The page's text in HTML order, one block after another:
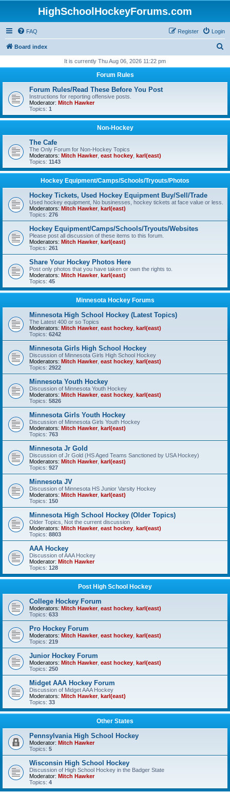
HighSchoolHockeyForums.com
FAQ Login
Register
Board index
r
It is currently Thu Aug 06, 2026 11:22 pm
Forum Rules
Forum Rules/Read These Before You Post
Instructions for reporting offensive posts.
Moderator: Mitch Hawker
Topics: 1
Non-Hockey
The Cafe
The Only Forum for Non-Hockey Topics
Moderators: Mitch Hawker, east hockey karl(east)
Topics: 1143
Hockey Equipment/Camps/Schools/Tryouts/Photos
Hockey Tickets, Used Hockey Equipment Buy/Sell/Trade
Used hockey equipment, No businesses, hockey tickets at face value or less.
Moderators: Mitch Hawker, karl(east)
Topics: 276
Hockey Equipment/Camps/Schools/Tryouts/Websites
Please post all discussion of these items to this forum.
Moderators: Mitch Hawker, karl(east)
Topics: 261
Share Your Hockey Photos Here
Post only photos that you have taken or own the rights to.
Moderators: Mitch Hawker, karl(east)
Topics: 45
Minnesota Hockey Forums
Minnesota High School Hockey (Latest Topics)
The Latest 400 or so Topics
Moderators: Mitch Hawker, east hockey karl(east)
Topics: 6242
Minnesota Girls High School Hockey
Discussion of Minnesota Girls High School Hockey
Moderators: Mitch Hawker, east hockey karl(east)
Topics: 2922
Minnesota Youth Hockey
Discussion of Minnesota Youth Hockey
Moderators: Mitch Hawker, east hockey karl(east)
Topics: 5826
Minnesota Girls Youth Hockey
Discussion of Minnesota Girls Youth Hockey
Moderators: Mitch Hawker, karl(east)
Topics: 763
Minnesota Jr Gold
Discussion of Jr Gold (HS Aged Teams Sanctioned by USA Hockey)
Moderators: Mitch Hawker, karl(east)
Topics: 927
Minnesota JV
Discussion of Minnesota HS Junior Varsity Hockey
Moderators: Mitch Hawker, karl(east)
Topics: 150
Minnesota High School Hockey (Older Topics)
Older Topics, Not the current discussion
Moderators: Mitch Hawker, east hockey karl(east)
Topics: 8803
AAA Hockey
Discussion of AAA Hockey
Moderator: Mitch Hawker
Topics: 128
Post High School Hockey
College Hockey Forum
Moderators: Mitch Hawker, east hockey karl(east)
Topics: 633
Pro Hockey Forum
Moderators: Mitch Hawker, east hockey karl(east)
Topics: 219
Junior Hockey Forum
Moderators: Mitch Hawker, east hockey karl(east)
Topics: 250
Midget AAA Hockey Forum
Discussion of Midget AAA Hockey
Moderators: Mitch Hawker, karl(east)
Topics: 33
Other States
Pennsylvania High School Hockey
Moderator: Mitch Hawker
Topics: 5
Wisconsin High School Hockey
Discussion of High School Hockey in the Badger State
Moderator: Mitch Hawker
Topics: 4